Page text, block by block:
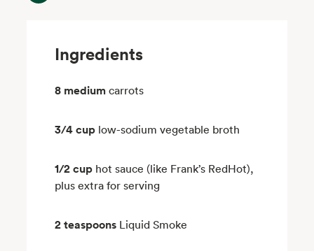
Ingredients
8 medium carrots
3/4 cup low-sodium vegetable broth
1/2 cup hot sauce (like Frank’s RedHot),
plus extra for serving
2 teaspoons Liquid Smoke